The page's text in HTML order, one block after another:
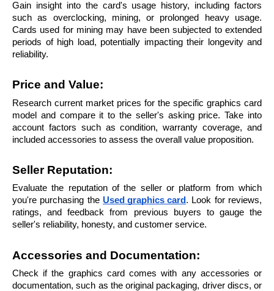
Gain insight into the card's usage history, including factors
such as overclocking, mining, or prolonged heavy usage.
Cards used for mining may have been subjected to extended
periods of high load, potentially impacting their longevity and
reliability.
Price and Value:
Research current market prices for the specific graphics card
model and compare it to the seller's asking price. Take into
account factors such as condition, warranty coverage, and
included accessories to assess the overall value proposition.
Seller Reputation:
Evaluate the reputation of the seller or platform from which
you're purchasing the Used graphics card. Look for reviews,
ratings, and feedback from previous buyers to gauge the
seller's reliability, honesty, and customer service.
Accessories and Documentation:
Check if the graphics card comes with any accessories or
documentation, such as the original packaging, driver discs, or